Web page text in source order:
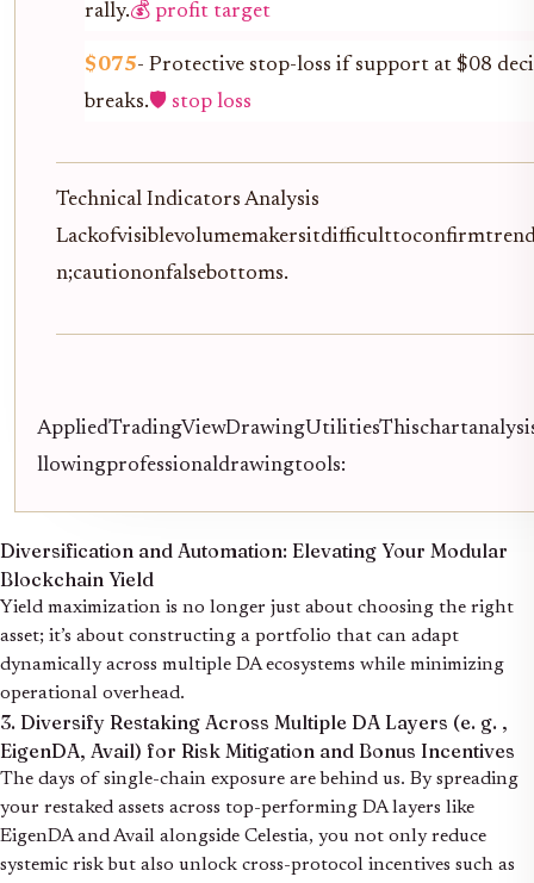
rally.💰 profit target
$075- Protective stop-loss if support at $08
breaks.🛡️ stop loss
Technical Indicators Analysis
n;cautiononfalsebottoms.
llowingprofessionaldrawingtools:
Diversification and Automation: Elevating Your Modular
Blockchain Yield
Yield maximization is no longer just about choosing the right
asset; it’s about constructing a portfolio that can adapt
dynamically across multiple DA ecosystems while minimizing
operational overhead.
3. Diversify Restaking Across Multiple DA Layers (e. g. ,
EigenDA, Avail) for Risk Mitigation and Bonus Incentives
The days of single-chain exposure are behind us. By spreading
your restaked assets across top-performing DA layers like
EigenDA and Avail alongside Celestia, you not only reduce
systemic risk but also unlock cross-protocol incentives such as